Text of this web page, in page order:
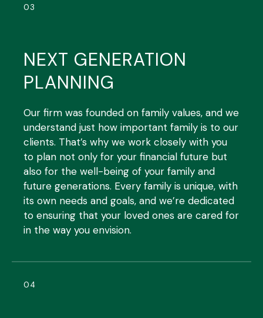
03
NEXT GENERATION
PLANNING
Our firm was founded on family values, and we
understand just how important family is to our
clients. That’s why we work closely with you
to plan not only for your financial future but
also for the well-being of your family and
future generations. Every family is unique, with
its own needs and goals, and we’re dedicated
to ensuring that your loved ones are cared for
in the way you envision.
04